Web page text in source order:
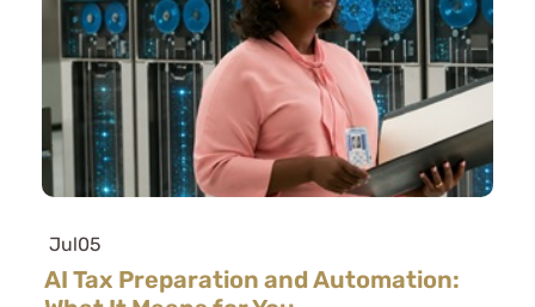
05
Jul
AI Tax Preparation and Automation: